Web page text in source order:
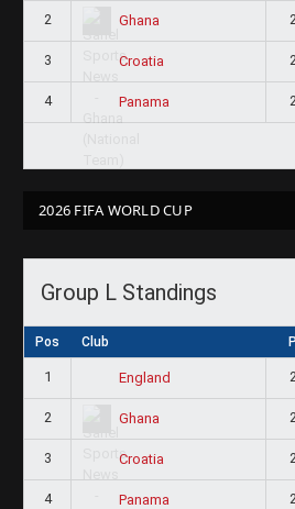
2 Ghana
3 Croatia
4 Panama
2026 FIFA WORLD CUP
Group L Standings
Pos Club P
1 England
2 Ghana
3 Croatia
4 Panama